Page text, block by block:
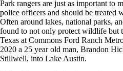
Park rangers are just as important to
police officers and should be treated
Often around lakes, national parks,
found to not only protect wildlife but
Texas at Commons Ford Ranch
2020 a 25 year old man, Brandon
Stillwell, into Lake Austin.